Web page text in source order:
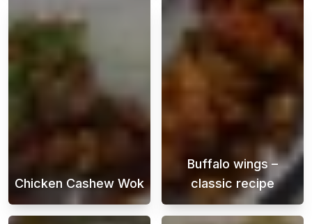
Chicken Cashew Wok
Chicken cashew stir-fry is a delicious
Buffalo wings –
classic recipe
Buffalo Wings